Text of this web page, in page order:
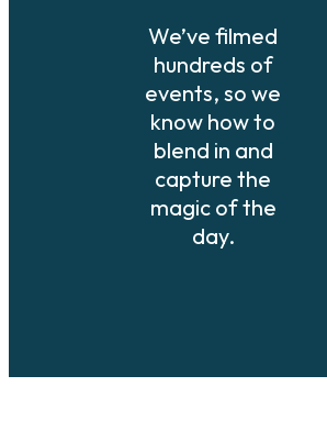
We’ve filmed
hundreds of
events, so we
know how to
blend in and
capture the
magic of the
day.